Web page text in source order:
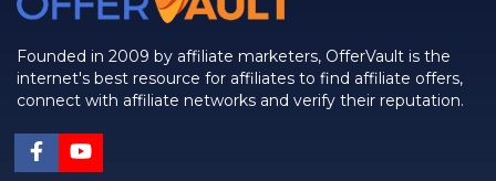
Founded in 2009 by affiliate marketers, OfferVault is the
internet's best resource for affiliates to find affiliate offers,
connect with affiliate networks and verify their reputation.